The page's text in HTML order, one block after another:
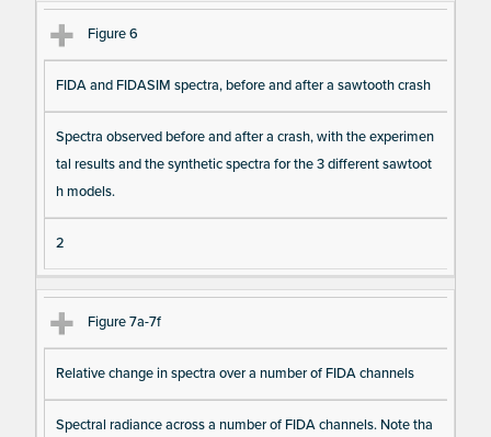
Figure 6
FIDA and FIDASIM spectra, before and after a sawtooth crash
Spectra observed before and after a crash, with the experimen
tal results and the synthetic spectra for the 3 different sawtoot
h models.
2
Figure 7a-7f
Relative change in spectra over a number of FIDA channels
Spectral radiance across a number of FIDA channels. Note tha